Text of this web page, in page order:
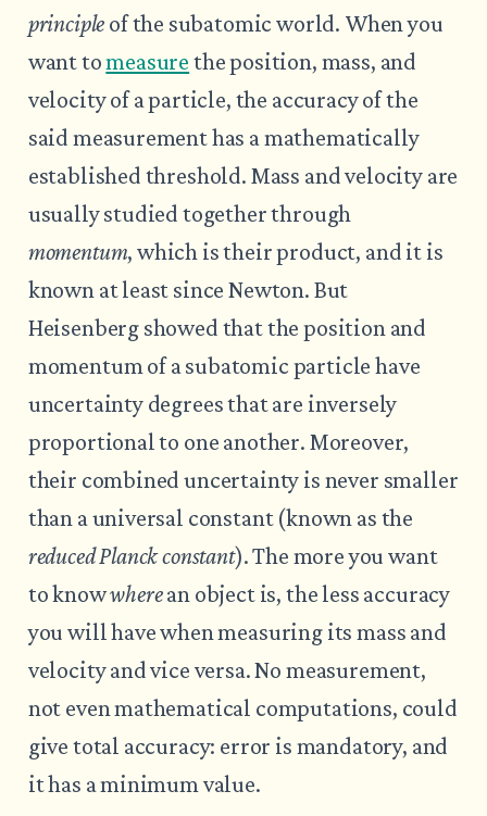
principle of the subatomic world. When you
want tomeasure the position, mass, and
velocity of a particle, the accuracy of the
said measurement has a mathematically
established threshold. Mass and velocity are
usually studied together through
momentum, which is their product, and it is
known at least since Newton. But
Heisenberg showed that the position and
momentum of a subatomic particle have
uncertainty degrees that are inversely
proportional to one another. Moreover,
their combined uncertainty is never smaller
than a universal constant (known as the
reduced Planck constant). The more you want
to knowwherean object is, the less accuracy
you will have when measuring its mass and
velocity and vice versa. No measurement,
not even mathematical computations, could
give total accuracy: error is mandatory, and
it has a minimum value.